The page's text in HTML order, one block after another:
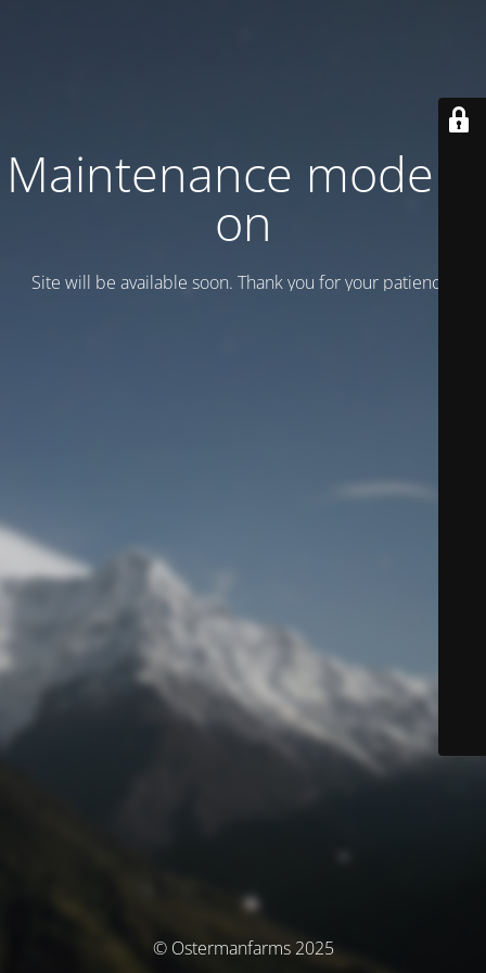
Maintenance mode is
on
Site will be available soon. Thank you for your patience!
© Ostermanfarms 2025